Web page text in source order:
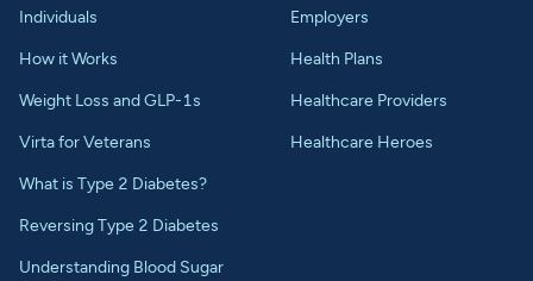
Individuals
How it Works
Weight Loss and GLP-1s
Virta for Veterans
What is Type 2 Diabetes?
Reversing Type 2 Diabetes
Understanding Blood Sugar
Employers
Health Plans
Healthcare Providers
Healthcare Heroes